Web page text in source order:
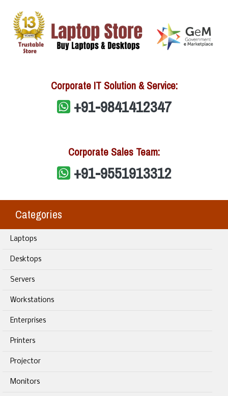
Corporate IT Solution & Service:
+91-9841412347
Corporate Sales Team:
+91-9551913312
Categories
Laptops
Desktops
Servers
Workstations
Enterprises
Printers
Projector
Monitors